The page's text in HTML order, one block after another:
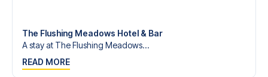
The Flushing Meadows Hotel & Bar
A stay at The Flushing Meadows...
READ MORE